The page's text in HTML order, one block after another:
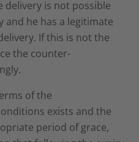
is not possible
he has a legitimate
If this is not the
the counter-
of the
exists and the
period of grace,